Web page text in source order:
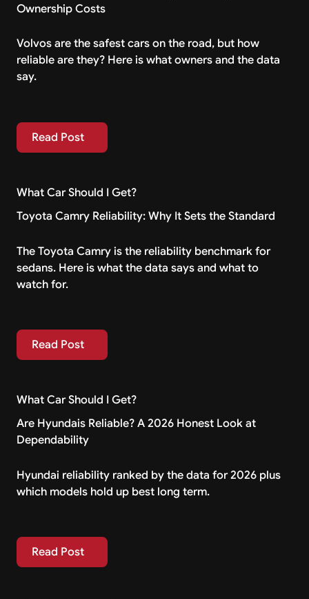
Ownership Costs
Volvos are the safest cars on the road, but how
reliable are they? Here is what owners and the data
say.
Read Post
Read Post
What Car Should I Get?
Toyota Camry Reliability: Why It Sets the Standard
The Toyota Camry is the reliability benchmark for
sedans. Here is what the data says and what to
watch for.
Read Post
Read Post
What Car Should I Get?
Are Hyundais Reliable? A 2026 Honest Look at
Dependability
Hyundai reliability ranked by the data for 2026 plus
which models hold up best long term.
Read Post
Read Post